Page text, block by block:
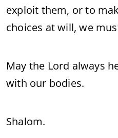
exploit them, or to
choices at will, we
May the Lord always
with our bodies.
Shalom.